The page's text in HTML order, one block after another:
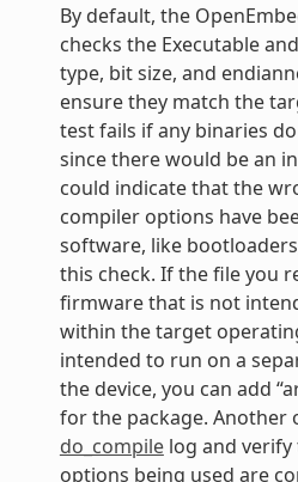
By default, the
checks the Executable
type, bit size, and
ensure they match the
test fails if any binaries
since there would be an
could indicate that the
compiler options have
software, like
this check. If the file you
firmware that is not
within the target
intended to run on a
the device, you can add
for the package. Another
do_compilelog and verify
options being used are